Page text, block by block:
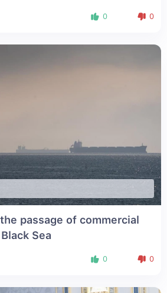
0 0
passage of commercial
Sea
0 0